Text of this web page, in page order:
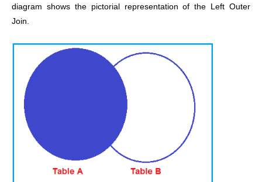
diagram shows the pictorial representation of the Left Outer
Join.